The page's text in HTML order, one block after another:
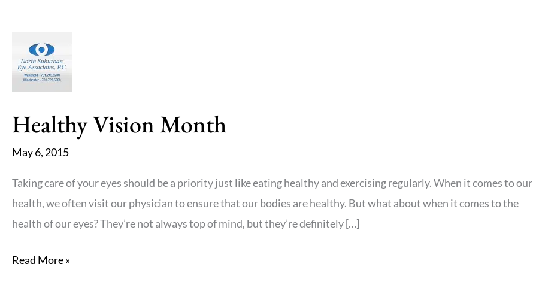
Look
when
Purchasing
New
Healthy Vision Month
May 6, 2015
Taking care of your eyes should be a priority just like eating healthy and exercising regularly. When it comes to our
health, we often visit our physician to ensure that our bodies are healthy. But what about when it comes to the
health of our eyes? They’re not always top of mind, but they’re definitely […]
Healthy
Read More »